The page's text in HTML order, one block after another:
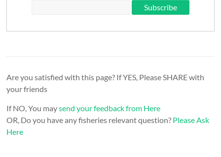
Are you satisfied with this page? If YES, Please SHARE with
your friends
If NO, You maysend your feedback from Here
OR, Do you have any fisheries relevant question? Please Ask
Here